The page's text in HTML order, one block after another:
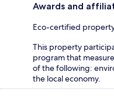
Awards and
Eco-certified
This property
program that
of the following:
the local economy.